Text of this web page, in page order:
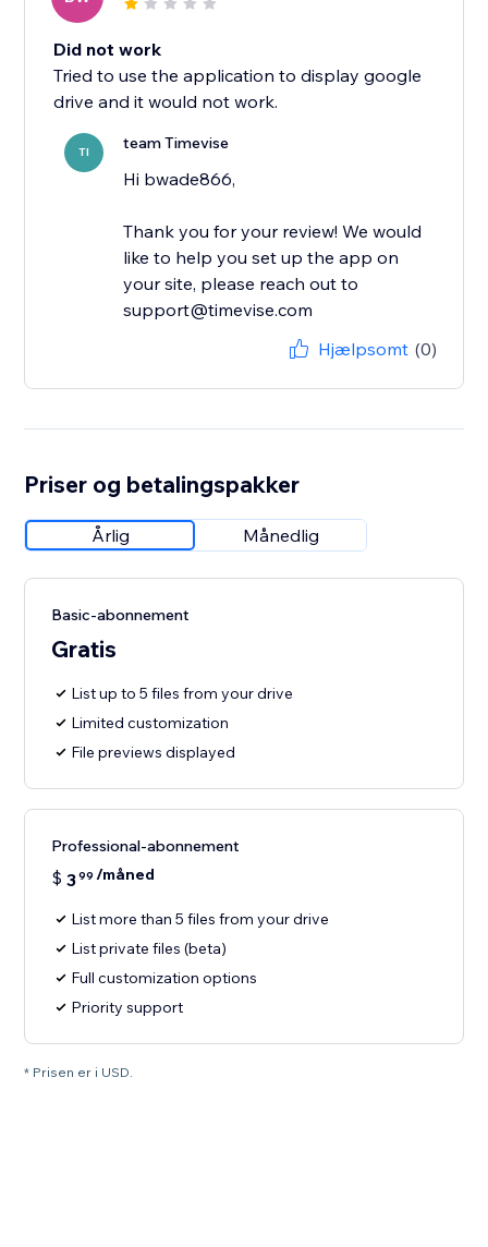
Did not work
Tried to use the application to display google
drive and it would not work.
TI team Timevise
Hi bwade866,
Thank you for your review! We would
like to help you set up the app on
your site, please reach out to
support@timevise.com
Hjælpsomt (0)
Priser og betalingspakker
Årlig Månedlig
Basic-abonnement
Gratis
List up to 5 files from your drive
Limited customization
File previews displayed
Professional-abonnement
$ 399 /måned
List more than 5 files from your drive
List private files (beta)
Full customization options
Priority support
* Prisen er i USD.